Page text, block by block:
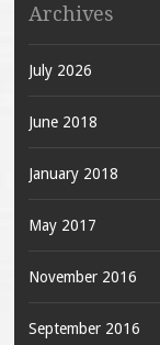
Archives
July 2026
June 2018
January 2018
May 2017
November 2016
September 2016